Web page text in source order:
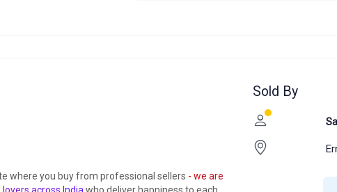
where you buy from professional sellers - we are
Sold By